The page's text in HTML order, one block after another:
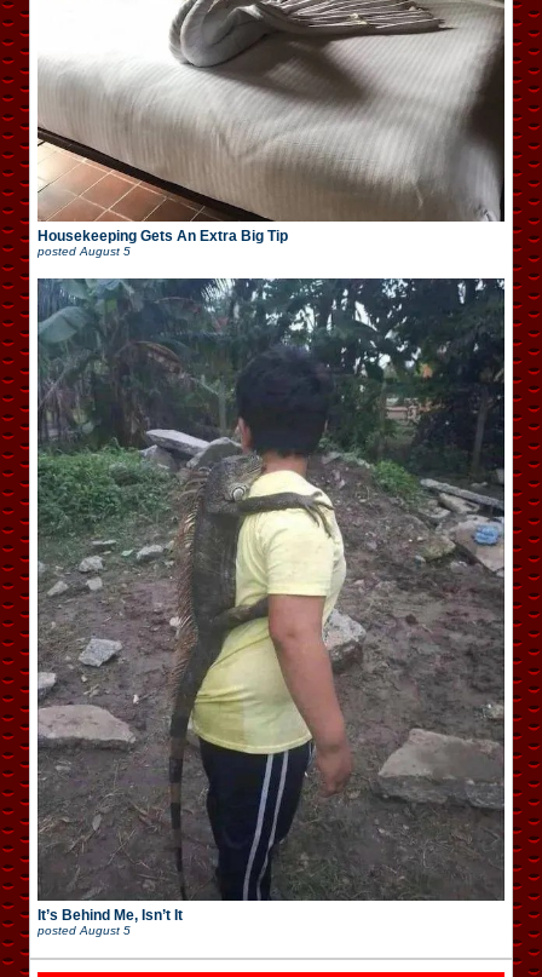
Housekeeping Gets An Extra Big Tip
posted August 5
It’s Behind Me, Isn’t It
posted August 5